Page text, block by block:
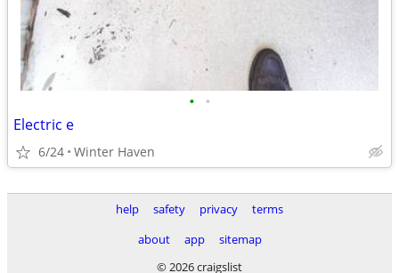
• •
Electric e
6/24 Winter Haven
help safety privacy
terms
about
app
sitemap
© 2026 craigslist